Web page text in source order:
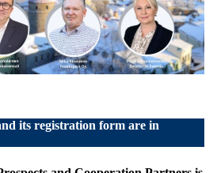
its registration form are in